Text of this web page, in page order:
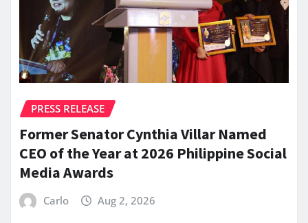
PRESS RELEASE
Former Senator Cynthia Villar Named
CEO of the Year at 2026 Philippine Social
Media Awards
Carlo Aug 2, 2026